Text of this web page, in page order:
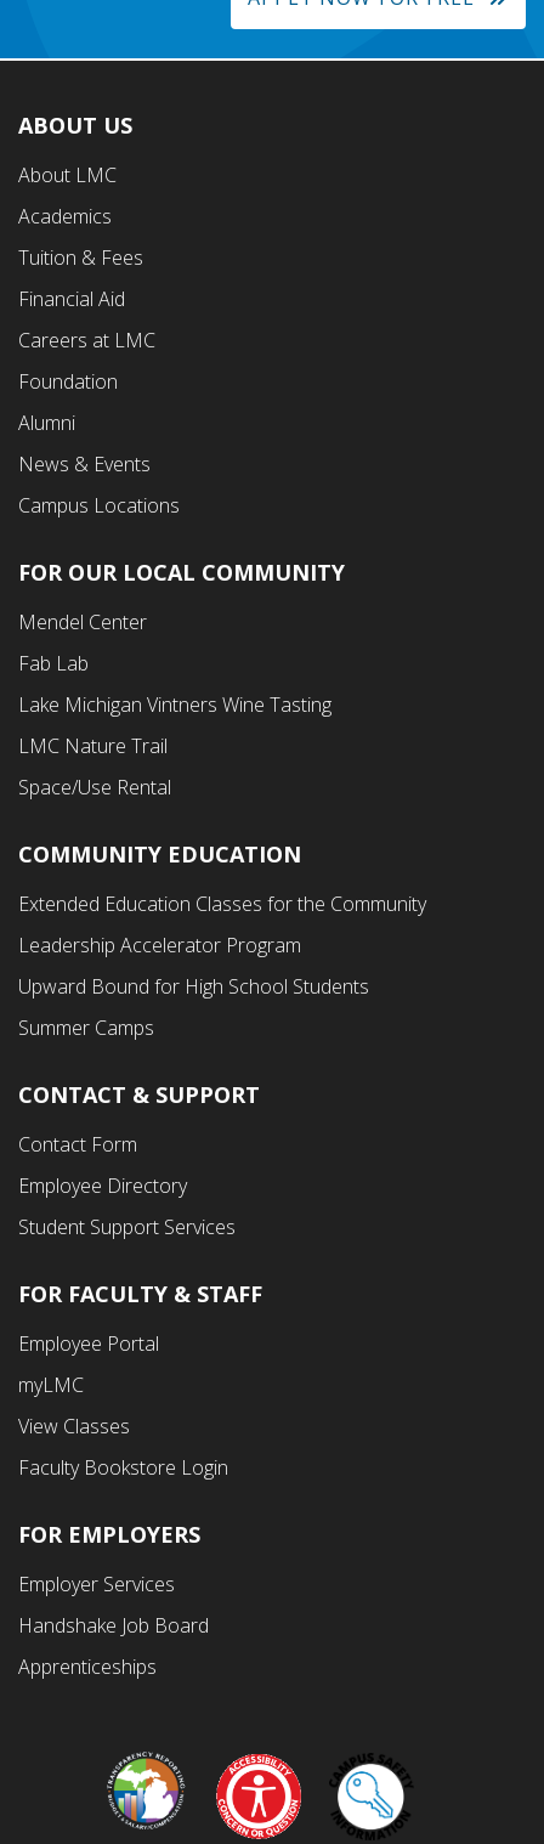
Footer
First
Menu
ABOUT US
About LMC
Academics
Tuition & Fees
Financial Aid
Careers at LMC
Foundation
Alumni
News & Events
Campus Locations
Footer
Second
Menu
FOR OUR LOCAL COMMUNITY
Mendel Center
Fab Lab
Lake Michigan Vintners Wine Tasting
LMC Nature Trail
Space/Use Rental
Footer
Third
Menu
COMMUNITY EDUCATION
Extended Education Classes for the Community
Leadership Accelerator Program
Upward Bound for High School Students
Summer Camps
CONTACT & SUPPORT
Contact Form
Employee Directory
Student Support Services
Footer
Fourth
Menu
FOR FACULTY & STAFF
Employee Portal
myLMC
View Classes
Faculty Bookstore Login
FOR EMPLOYERS
Employer Services
Handshake Job Board
Apprenticeships